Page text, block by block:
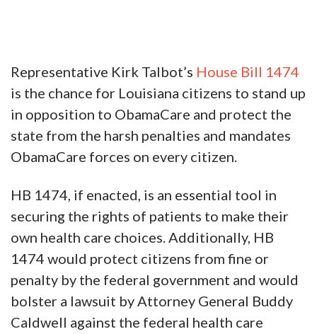
Representative Kirk Talbot’s House Bill 1474
is the chance for Louisiana citizens to stand up
in opposition to ObamaCare and protect the
state from the harsh penalties and mandates
ObamaCare forces on every citizen.
HB 1474, if enacted, is an essential tool in
securing the rights of patients to make their
own health care choices. Additionally, HB
1474 would protect citizens from fine or
penalty by the federal government and would
bolster a lawsuit by Attorney General Buddy
Caldwell against the federal health care